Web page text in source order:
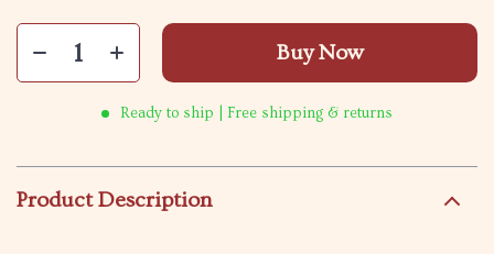
Buy Now
Ready to ship | Free shipping & returns
Product Description